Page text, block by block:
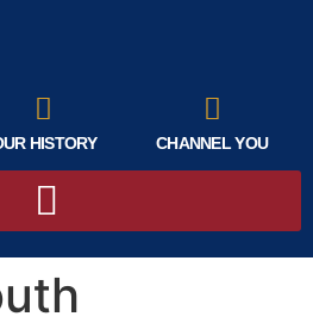
HISTORY CHANNEL YOU